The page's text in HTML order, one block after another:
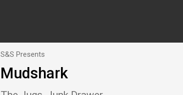
S&S Presents
Mudshark